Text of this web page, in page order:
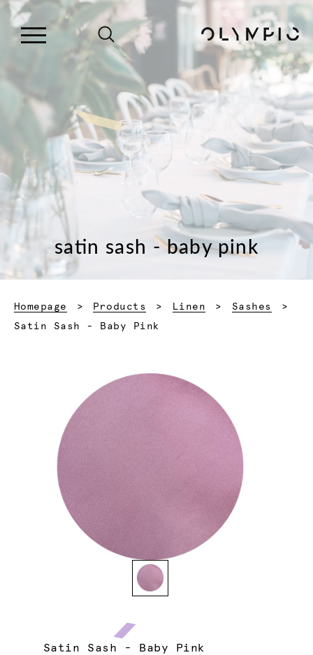
satin sash - baby pink
Homepage Products Linen
Sashes
Current:
Satin Sash - Baby Pink
Satin Sash - Baby Pink